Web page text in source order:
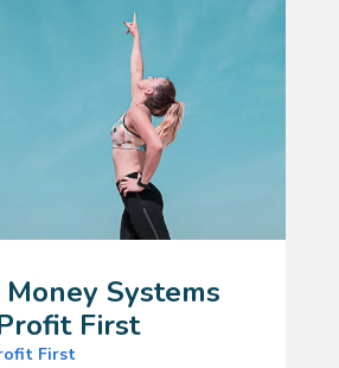
Systems
First
First